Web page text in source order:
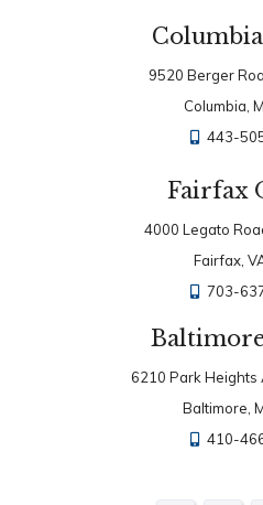
9520 Berger
Columbia,
443-
Fairfax
4000 Legato
Fairfax,
703-
6210 Park Heights
Baltimore,
410-